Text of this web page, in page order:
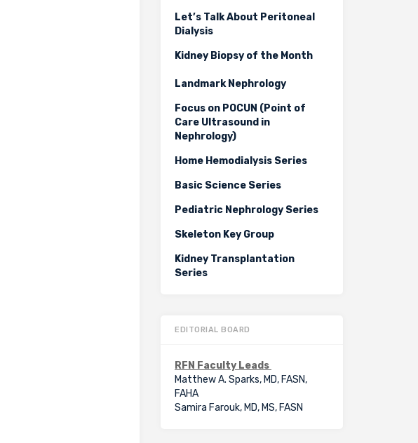
Let’s Talk About Peritoneal
Dialysis
Kidney Biopsy of the Month
Landmark Nephrology
Focus on POCUN (Point of
Care Ultrasound in
Nephrology)
Home Hemodialysis Series
Basic Science Series
Pediatric Nephrology Series
Skeleton Key Group
Kidney Transplantation
Series
EDITORIAL BOARD
RFN Faculty Leads
Matthew A. Sparks, MD, FASN,
FAHA
Samira Farouk, MD, MS, FASN